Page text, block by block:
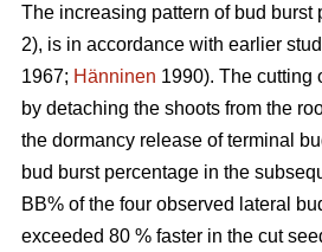
The increasing pattern of bud burst
2), is in accordance with earlier
1967; Hänninen 1990). The cutting
by detaching the shoots from the
the dormancy release of terminal
bud burst percentage in the
BB% of the four observed lateral
exceeded 80 % faster in the cut